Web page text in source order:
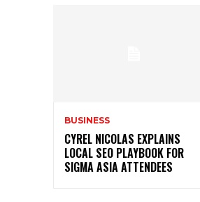
BUSINESS
CYREL NICOLAS EXPLAINS
LOCAL SEO PLAYBOOK FOR
SIGMA ASIA ATTENDEES